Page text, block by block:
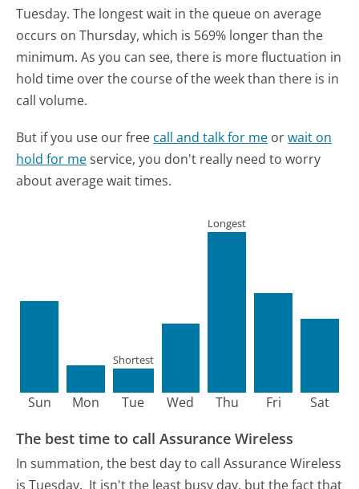
Tuesday. The longest wait in the queue on average
occurs on Thursday, which is 569% longer than the
minimum. As you can see, there is more fluctuation in
hold time over the course of the week than there is in
call volume.
But if you use our free call and talk for me orwait on
hold for meservice, you don't really need to worry
about average wait times.
Sun Mon Tue
Shortest
Wed Thu
Longest
Fri Sat
The best time to call Assurance Wireless
In summation, the best day to call Assurance Wireless
is Tuesday. It isn't the least busy day, but the fact that